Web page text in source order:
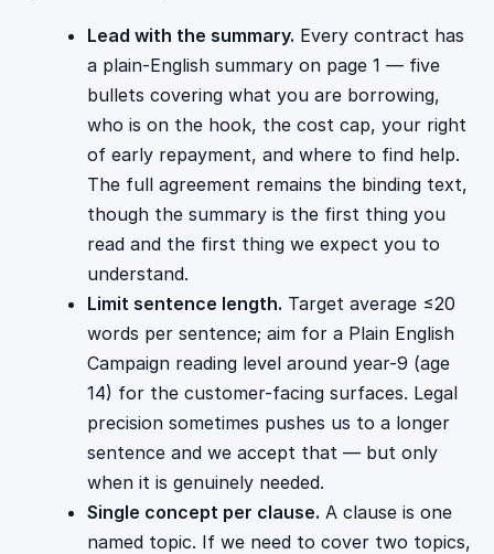
Lead with the summary. Every contract has
a plain-English summary on page 1 — five
bullets covering what you are borrowing,
who is on the hook, the cost cap, your right
of early repayment, and where to find help.
The full agreement remains the binding text,
though the summary is the first thing you
read and the first thing we expect you to
understand.
Limit sentence length. Target average ≤20
words per sentence; aim for a Plain English
Campaign reading level around year-9 (age
14) for the customer-facing surfaces. Legal
precision sometimes pushes us to a longer
sentence and we accept that — but only
when it is genuinely needed.
Single concept per clause. A clause is one
named topic. If we need to cover two topics,